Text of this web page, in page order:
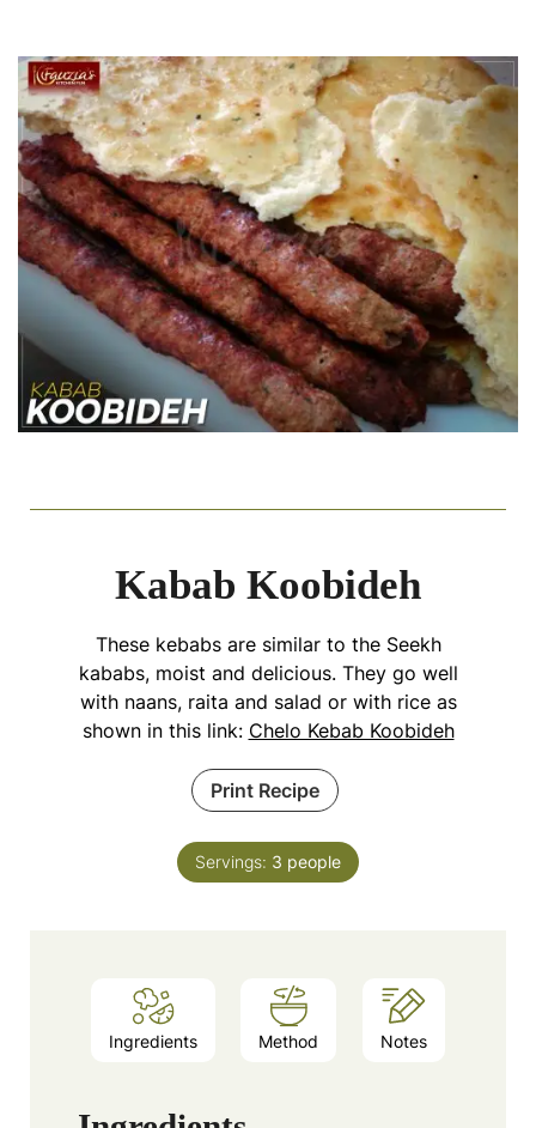
Kabab Koobideh
These kebabs are similar to the Seekh
kababs, moist and delicious. They go well
with naans, raita and salad or with rice as
shown in this link: Chelo Kebab Koobideh
Print Recipe
Servings: 3 people
Ingredients Method Notes